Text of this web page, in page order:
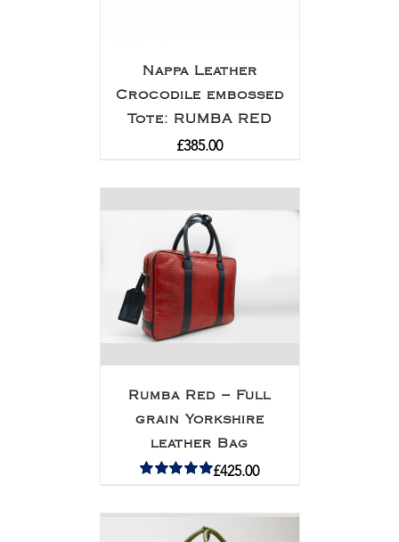
Nappa Leather
Crocodile embossed
Tote: RUMBA RED
£385.00
Rumba Red – Full
grain Yorkshire
leather Bag
£425.00